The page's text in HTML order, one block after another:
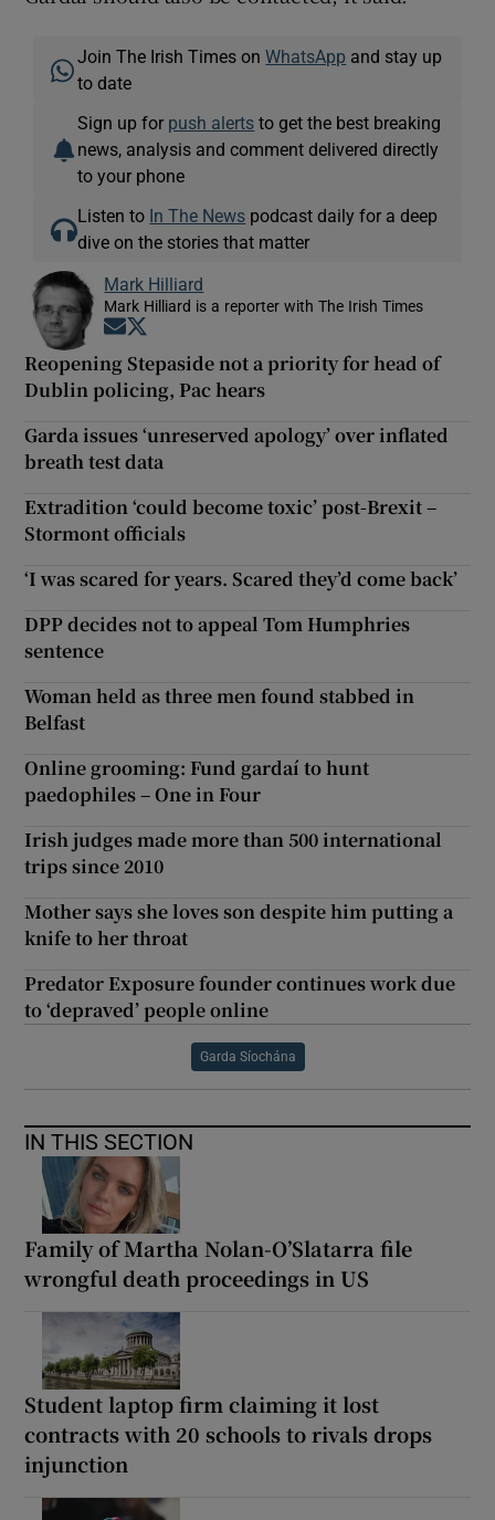
Join The Irish Times onWhatsApp and stay up
to date
Sign up for push alerts to get the best breaking
news, analysis and comment delivered directly
to your phone
Listen to In The News podcast daily for a deep
dive on the stories that matter
Mark Hilliard
Mark Hilliard is a reporter with The Irish Times
Opens in new window
Reopening Stepaside not a priority for head of
Dublin policing, Pac hears
Garda issues ‘unreserved apology’ over inflated
breath test data
Extradition ‘could become toxic’ post-Brexit –
Stormont officials
‘I was scared for years. Scared they’d come back’
DPP decides not to appeal Tom Humphries
sentence
Woman held as three men found stabbed in
Belfast
Online grooming: Fund gardaí to hunt
paedophiles – One in Four
Irish judges made more than 500 international
trips since 2010
Mother says she loves son despite him putting a
knife to her throat
Predator Exposure founder continues work due
to ‘depraved’ people online
Garda Síochána
IN THIS SECTION
Family of Martha Nolan-O’Slatarra file
wrongful death proceedings in US
Student laptop firm claiming it lost
contracts with 20 schools to rivals drops
injunction